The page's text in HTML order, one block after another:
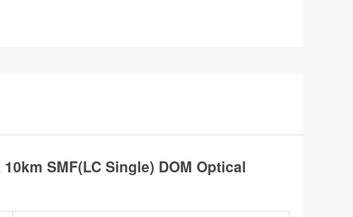
SMF(LC Single) DOM Optical